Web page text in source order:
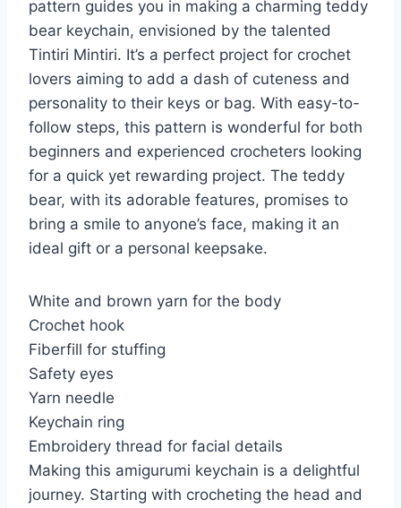
pattern guides you in making a charming teddy
bear keychain, envisioned by the talented
Tintiri Mintiri. It’s a perfect project for crochet
lovers aiming to add a dash of cuteness and
personality to their keys or bag. With easy-to-
follow steps, this pattern is wonderful for both
beginners and experienced crocheters looking
for a quick yet rewarding project. The teddy
bear, with its adorable features, promises to
bring a smile to anyone’s face, making it an
ideal gift or a personal keepsake.
White and brown yarn for the body
Crochet hook
Fiberfill for stuffing
Safety eyes
Yarn needle
Keychain ring
Embroidery thread for facial details
Making this amigurumi keychain is a delightful
journey. Starting with crocheting the head and